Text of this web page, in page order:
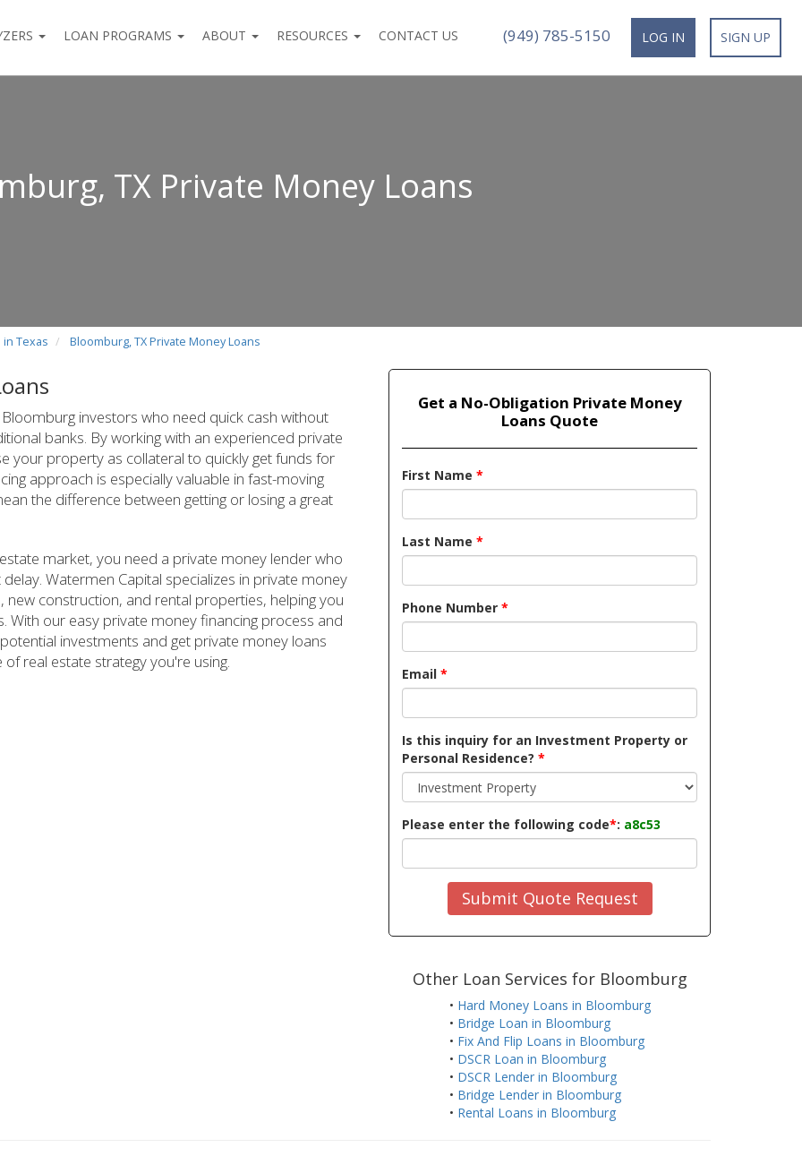
LOAN PROGRAMS ABOUT RESOURCES CONTACT US (949) 785-5150 LOG IN SIGN UP
TX Private Money Loans
Texas Bloomburg, TX Private Money Loans
investors who need quick cash without
banks. By working with an experienced private
your property as collateral to quickly get funds for
approach is especially valuable in fast-moving
the difference between getting or losing a great
market, you need a private money lender who
Watermen Capital specializes in private money
construction, and rental properties, helping you
our easy private money financing process and
investments and get private money loans
real estate strategy you're using.
Get a No-Obligation Private Money
Loans Quote
First Name *
Last Name *
Phone Number *
Email *
Is this inquiry for an Investment Property or
Personal Residence? *
Please enter the following code*: a8c53
Submit Quote Request
Other Loan Services for Bloomburg
• Hard Money Loans in Bloomburg
• Bridge Loan in Bloomburg
• Fix And Flip Loans in Bloomburg
• DSCR Loan in Bloomburg
• DSCR Lender in Bloomburg
• Bridge Lender in Bloomburg
• Rental Loans in Bloomburg